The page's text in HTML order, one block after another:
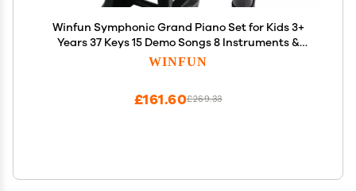
Winfun Symphonic Grand Piano Set for Kids 3+
Years 37 Keys 15 Demo Songs 8 Instruments &
Rhythms Record & Playback Detachable
WINFUN
£269.33
£161.60